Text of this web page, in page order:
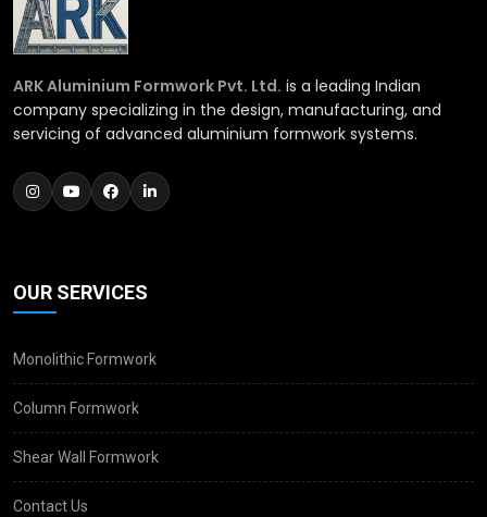
ARK Aluminium Formwork Pvt. Ltd. is a leading Indian
company specializing in the design, manufacturing, and
servicing of advanced aluminium formwork systems.
OUR SERVICES
Monolithic Formwork
Column Formwork
Shear Wall Formwork
Contact Us